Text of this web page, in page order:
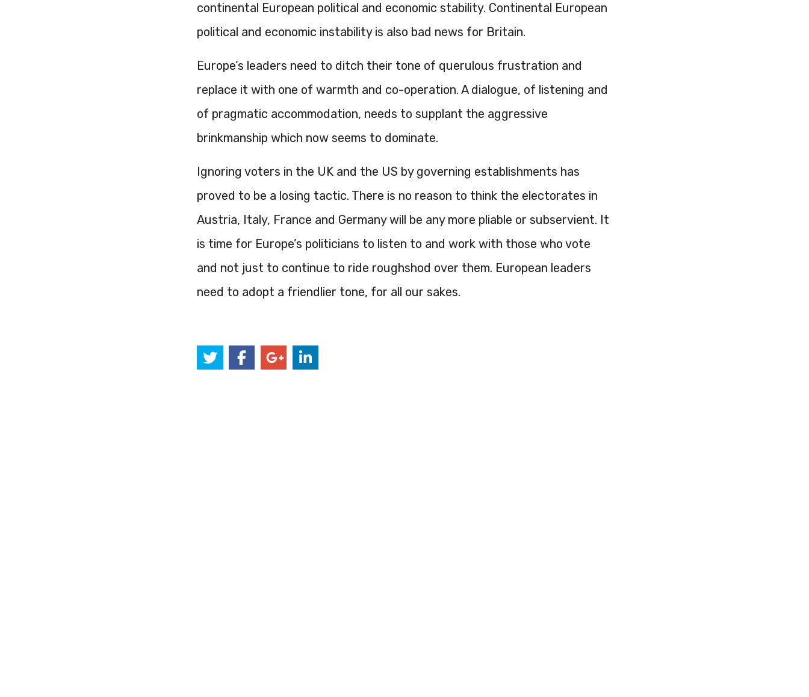
continental European political and economic stability. Continental European
political and economic instability is also bad news for Britain.
Europe’s leaders need to ditch their tone of querulous frustration and
replace it with one of warmth and co-operation. A dialogue, of listening and
of pragmatic accommodation, needs to supplant the aggressive
brinkmanship which now seems to dominate.
Ignoring voters in the UK and the US by governing establishments has
proved to be a losing tactic. There is no reason to think the electorates in
Austria, Italy, France and Germany will be any more pliable or subservient. It
is time for Europe’s politicians to listen to and work with those who vote
and not just to continue to ride roughshod over them. European leaders
need to adopt a friendlier tone, for all our sakes.